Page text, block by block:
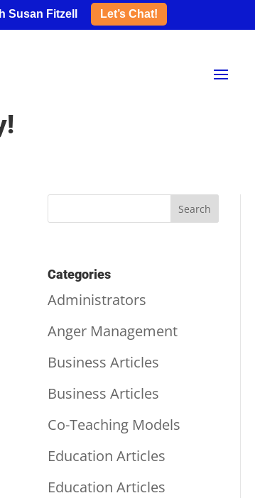
Susan Fitzell Let’s Chat!
Categories
Administrators
Anger Management
Business Articles
Business Articles
Co-Teaching Models
Education Articles
Education Articles